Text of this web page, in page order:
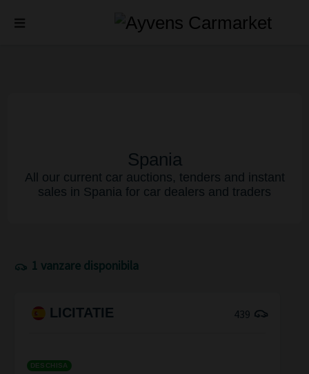
Spania
All our current car auctions, tenders and instant
sales in Spania for car dealers and traders
1 vanzare disponibila
LICITATIE 439
DESCHISA